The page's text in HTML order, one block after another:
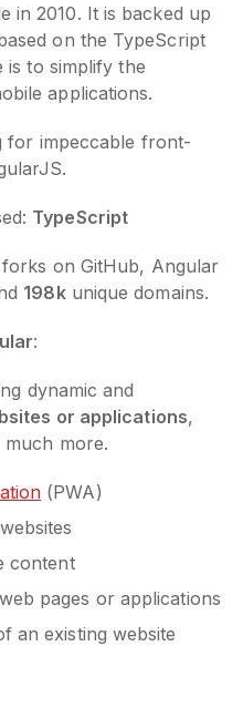
in 2010. It is backed up
on the TypeScript
is to simplify the
applications.
for impeccable front-
TypeScript
forks on GitHub, Angular
198kunique domains.
:
dynamic and
or applications,
more.
(PWA)
content
pages or applications
an existing website